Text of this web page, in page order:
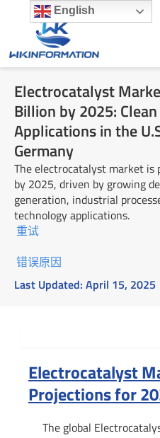
content
Electrocatalyst
Billion by 2025:
Applications in the
Germany
The electrocatalyst market is
by 2025, driven by growing
generation, industrial
technology applications.
重试
错误原因
Last Updated: April 15, 2025
Electrocatalyst
Projections for
The global
English